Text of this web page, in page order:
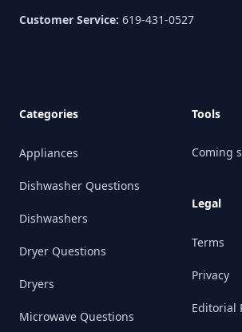
Customer Service: 619-431-0527
Categories
Appliances
Dishwasher Questions
Dishwashers
Dryer Questions
Dryers
Microwave Questions
Tools
Coming
Legal
Terms
Privacy
Editorial